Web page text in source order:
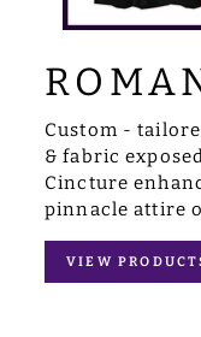
Custom -
& fabric
Cincture
pinnacle attire
VIEW